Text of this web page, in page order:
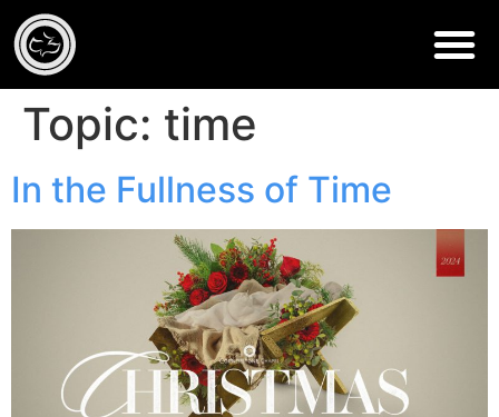
Topic: time
In the Fullness of Time